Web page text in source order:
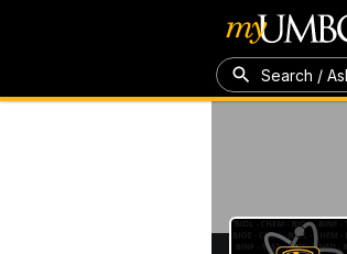
Search /